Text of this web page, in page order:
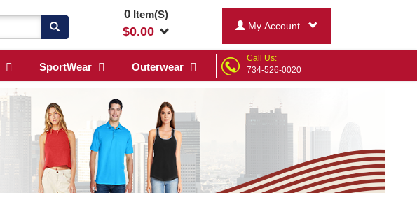
0Item(S)
$0.00 My Account
SportWear Outerwear
Call Us:
734-526-0020